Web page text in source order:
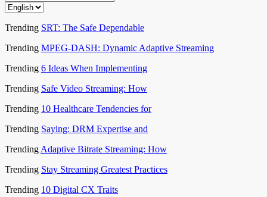
Trending SRT: The Safe Dependable
Trending MPEG-DASH: Dynamic Adaptive Streaming
Trending 6 Ideas When Implementing
Trending Safe Video Streaming: How
Trending 10 Healthcare Tendencies for
Trending Saying: DRM Expertise and
Trending Adaptive Bitrate Streaming: How
Trending Stay Streaming Greatest Practices
Trending 10 Digital CX Traits